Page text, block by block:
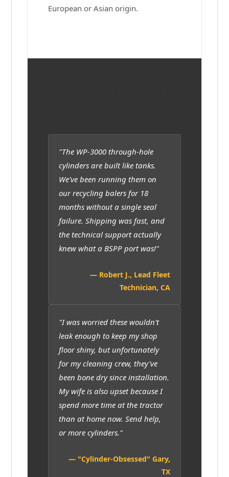
European or Asian origin.
"The WP-3000 through-hole
cylinders are built like tanks.
We've been running them on
our recycling balers for 18
months without a single seal
failure. Shipping was fast, and
the technical support actually
knew what a BSPP port was!"
— Robert J., Lead Fleet
Technician, CA
"I was worried these wouldn't
leak enough to keep my shop
floor shiny, but unfortunately
for my cleaning crew, they've
been bone dry since installation.
My wife is also upset because I
spend more time at the tractor
than at home now. Send help,
or more cylinders."
— "Cylinder-Obsessed" Gary,
TX